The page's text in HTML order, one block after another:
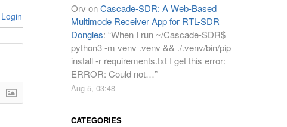
Login
Orv onCascade-SDR: A Web-Based
Multimode Receiver App for RTL-SDR
Dongles: “When I run ~/Cascade-SDR$
python3 -m venv .venv && ./.venv/bin/pip
install -r requirements.txt I get this error:
ERROR: Could not…”
Aug 5, 03:48
CATEGORIES